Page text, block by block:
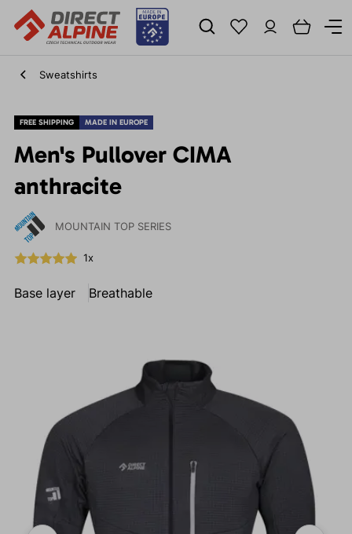
Sweatshirts
FREE SHIPPING MADE IN EUROPE
Men's Pullover CIMA
anthracite
MOUNTAIN TOP SERIES
1x
Base layer Breathable